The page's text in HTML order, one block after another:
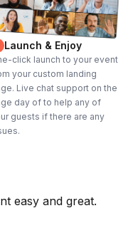
Launch & Enjoy
click launch to your event
your custom landing
Live chat support on the
day of to help any of
guests if there are any
easy and great.